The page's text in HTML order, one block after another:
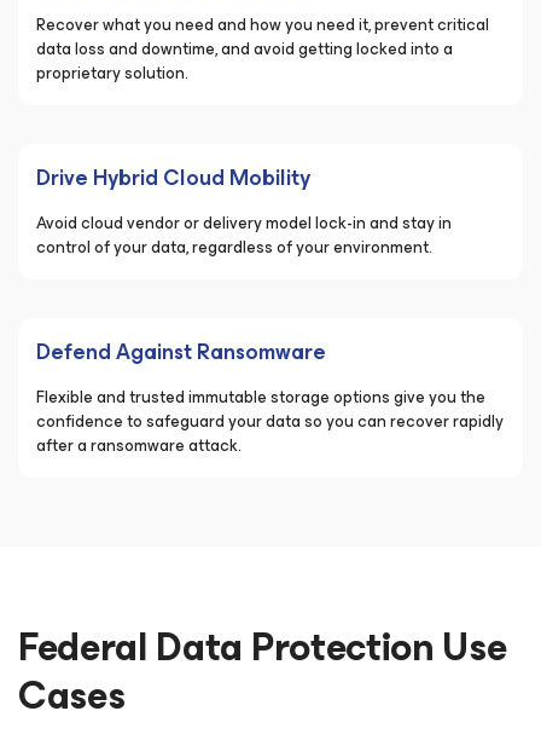
Recover what you need and how you need it, prevent critical
data loss and downtime, and avoid getting locked into a
proprietary solution.
Drive Hybrid Cloud Mobility
Avoid cloud vendor or delivery model lock-in and stay in
control of your data, regardless of your environment.
Defend Against Ransomware
Flexible and trusted immutable storage options give you the
confidence to safeguard your data so you can recover rapidly
after a ransomware attack.
Federal Data Protection Use
Cases